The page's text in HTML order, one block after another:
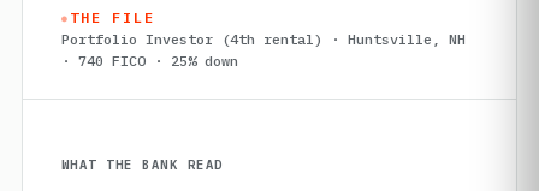
THE FILE
Portfolio Investor (4th rental) · Huntsville, NH
· 740 FICO · 25% down
WHAT THE BANK READ